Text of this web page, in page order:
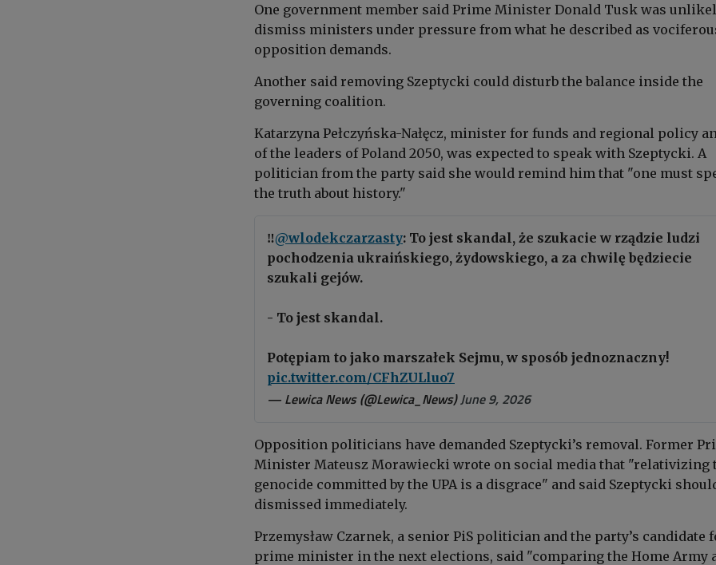
One government member said Prime Minister Donald Tusk was
dismiss ministers under pressure from what he described as
opposition demands.
Another said removing Szeptycki could disturb the balance inside the
governing coalition.
Katarzyna Pełczyńska-Nałęcz, minister for funds and regional policy
of the leaders of Poland 2050, was expected to speak with Szeptycki. A
politician from the party said she would remind him that "one must
the truth about history."
‼️@wlodekczarzasty: To jest skandal, że szukacie w rządzie ludzi
pochodzenia ukraińskiego, żydowskiego, a za chwilę będziecie
szukali gejów.
- To jest skandal.
Potępiam to jako marszałek Sejmu, w sposób jednoznaczny!
pic.twitter.com/CFhZULluo7
— Lewica News (@Lewica_News)June 9, 2026
Opposition politicians have demanded Szeptycki’s removal. Former
Minister Mateusz Morawiecki wrote on social media that "relativizing
genocide committed by the UPA is a disgrace" and said Szeptycki
dismissed immediately.
Przemysław Czarnek, a senior PiS politician and the party’s candidate
prime minister in the next elections, said "comparing the Home Army